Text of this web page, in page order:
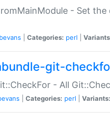
- Set
Categories: perl
git-
- All
Categories: perl Variants: